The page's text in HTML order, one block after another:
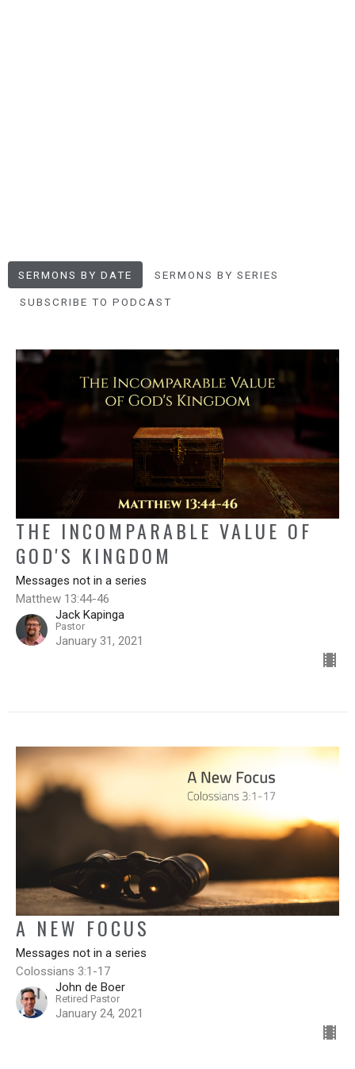
SERMONS BY DATE SERMONS BY SERIES
SUBSCRIBE TO PODCAST
THE INCOMPARABLE VALUE OF
GOD'S KINGDOM
Messages not in a series
Matthew 13:44-46
Jack Kapinga
Pastor
January 31, 2021
A NEW FOCUS
Messages not in a series
Colossians 3:1-17
John de Boer
Retired Pastor
January 24, 2021